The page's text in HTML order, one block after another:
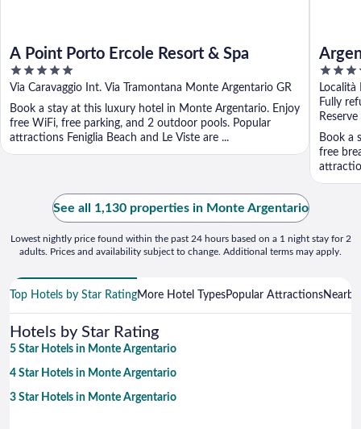
A Point Porto Ercole Resort & Spa
5
out
of
5
Via Caravaggio Int. Via Tramontana Monte Argentario GR
Book a stay at this luxury hotel in Monte Argentario. Enjoy
free WiFi, free parking, and 2 outdoor pools. Popular
attractions Feniglia Beach and Le Viste are ...
5
out
of
5
Località
Fully
Book a
free
See all 1,130 properties in Monte Argentario
Lowest nightly price found within the past 24 hours based on a 1 night stay for 2
adults. Prices and availability subject to change. Additional terms may apply.
Top Hotels by Star RatingMore Hotel TypesPopular Attractions
Hotels by Star Rating
5 Star Hotels in Monte Argentario
4 Star Hotels in Monte Argentario
3 Star Hotels in Monte Argentario